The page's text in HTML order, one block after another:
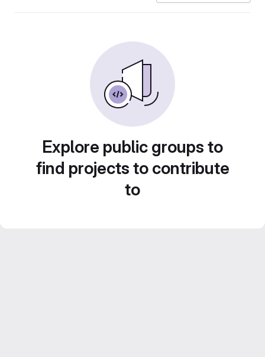
Explore public groups to
find projects to contribute
to